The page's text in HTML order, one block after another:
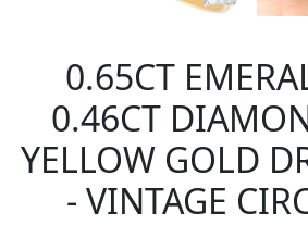
0.65CT
0.46CT
YELLOW GOLD
- VINTAGE